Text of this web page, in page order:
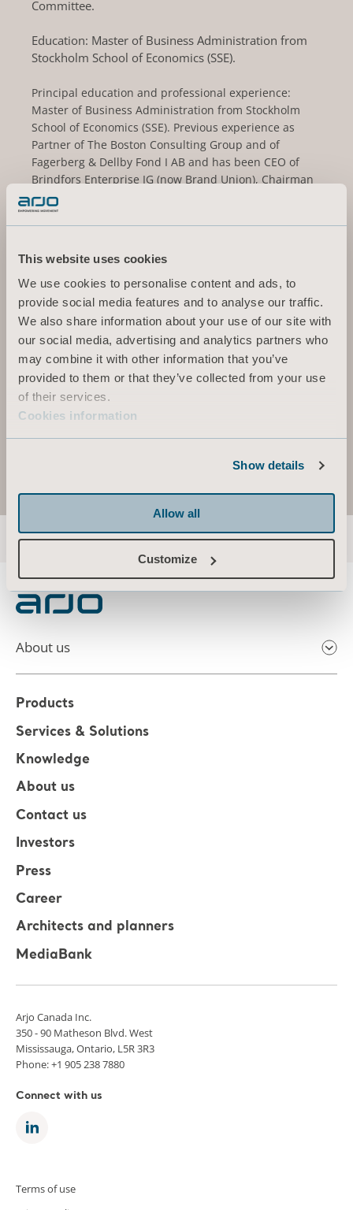
This website uses cookies
We use cookies to personalise content and ads, to
provide social media features and to analyse our traffic.
We also share information about your use of our site with
our social media, advertising and analytics partners who
may combine it with other information that you’ve
provided to them or that they’ve collected from your use
of their services.
Cookies information
Show details
Allow all
Customize
Committee.
Education: Master of Business Administration from
Stockholm School of Economics (SSE).
Principal education and professional experience:
Master of Business Administration from Stockholm
School of Economics (SSE). Previous experience as
Partner of The Boston Consulting Group and of
Fagerberg & Dellby Fond I AB and has been CEO of
Brindfors Enterprise IG (now Brand Union), Chairman
of Fasadgruppen Group AB (publ), Vice Chairman of
Norrporten and BICO AB (publ), and Board member of
Cybercom Group AB, Kavli Holding AS, SJ AB and the
Academy of Engineering.
Other current assignments/positions: Board member
of Getinge AB (publ), Elanders AB (publ), Lifco AB
(publ), Linc AB (publ), Royal Dramatic Theatre and
Werksta Holdco AB.
Holding (own and related parties): 25 000 series B-
shares
Independent in relation to the company and
About us
Products
Services & Solutions
Knowledge
About us
Contact us
Investors
Press
Career
Architects and planners
MediaBank
Arjo Canada Inc.
350 - 90 Matheson Blvd. West
Mississauga, Ontario, L5R 3R3
Phone: +1 905 238 7880
Connect with us
Terms of use